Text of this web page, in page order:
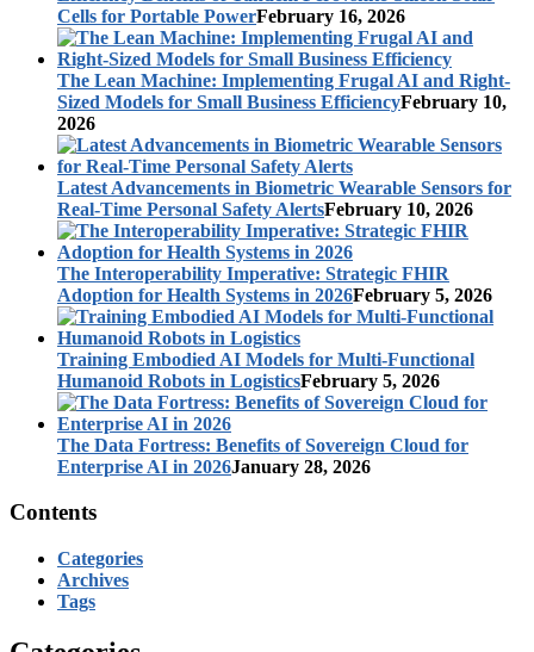
Cells for Portable PowerFebruary 16, 2026
The Lean Machine: Implementing Frugal AI and Right-
Sized Models for Small Business EfficiencyFebruary 10,
2026
Latest Advancements in Biometric Wearable Sensors for
Real-Time Personal Safety AlertsFebruary 10, 2026
The Interoperability Imperative: Strategic FHIR
Adoption for Health Systems in 2026February 5, 2026
Training Embodied AI Models for Multi-Functional
Humanoid Robots in LogisticsFebruary 5, 2026
The Data Fortress: Benefits of Sovereign Cloud for
Enterprise AI in 2026January 28, 2026
Contents
Categories
Archives
Tags